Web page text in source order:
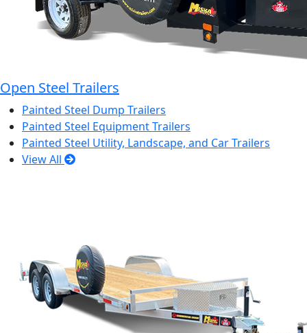
Open Steel Trailers
Painted Steel Dump Trailers
Painted Steel Equipment Trailers
Painted Steel Utility, Landscape, and Car Trailers
View All